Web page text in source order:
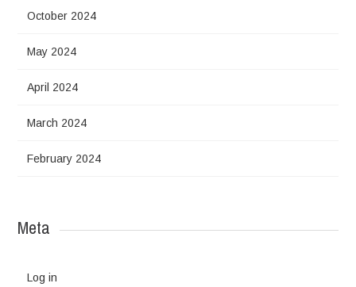
October 2024
May 2024
April 2024
March 2024
February 2024
Meta
Log in